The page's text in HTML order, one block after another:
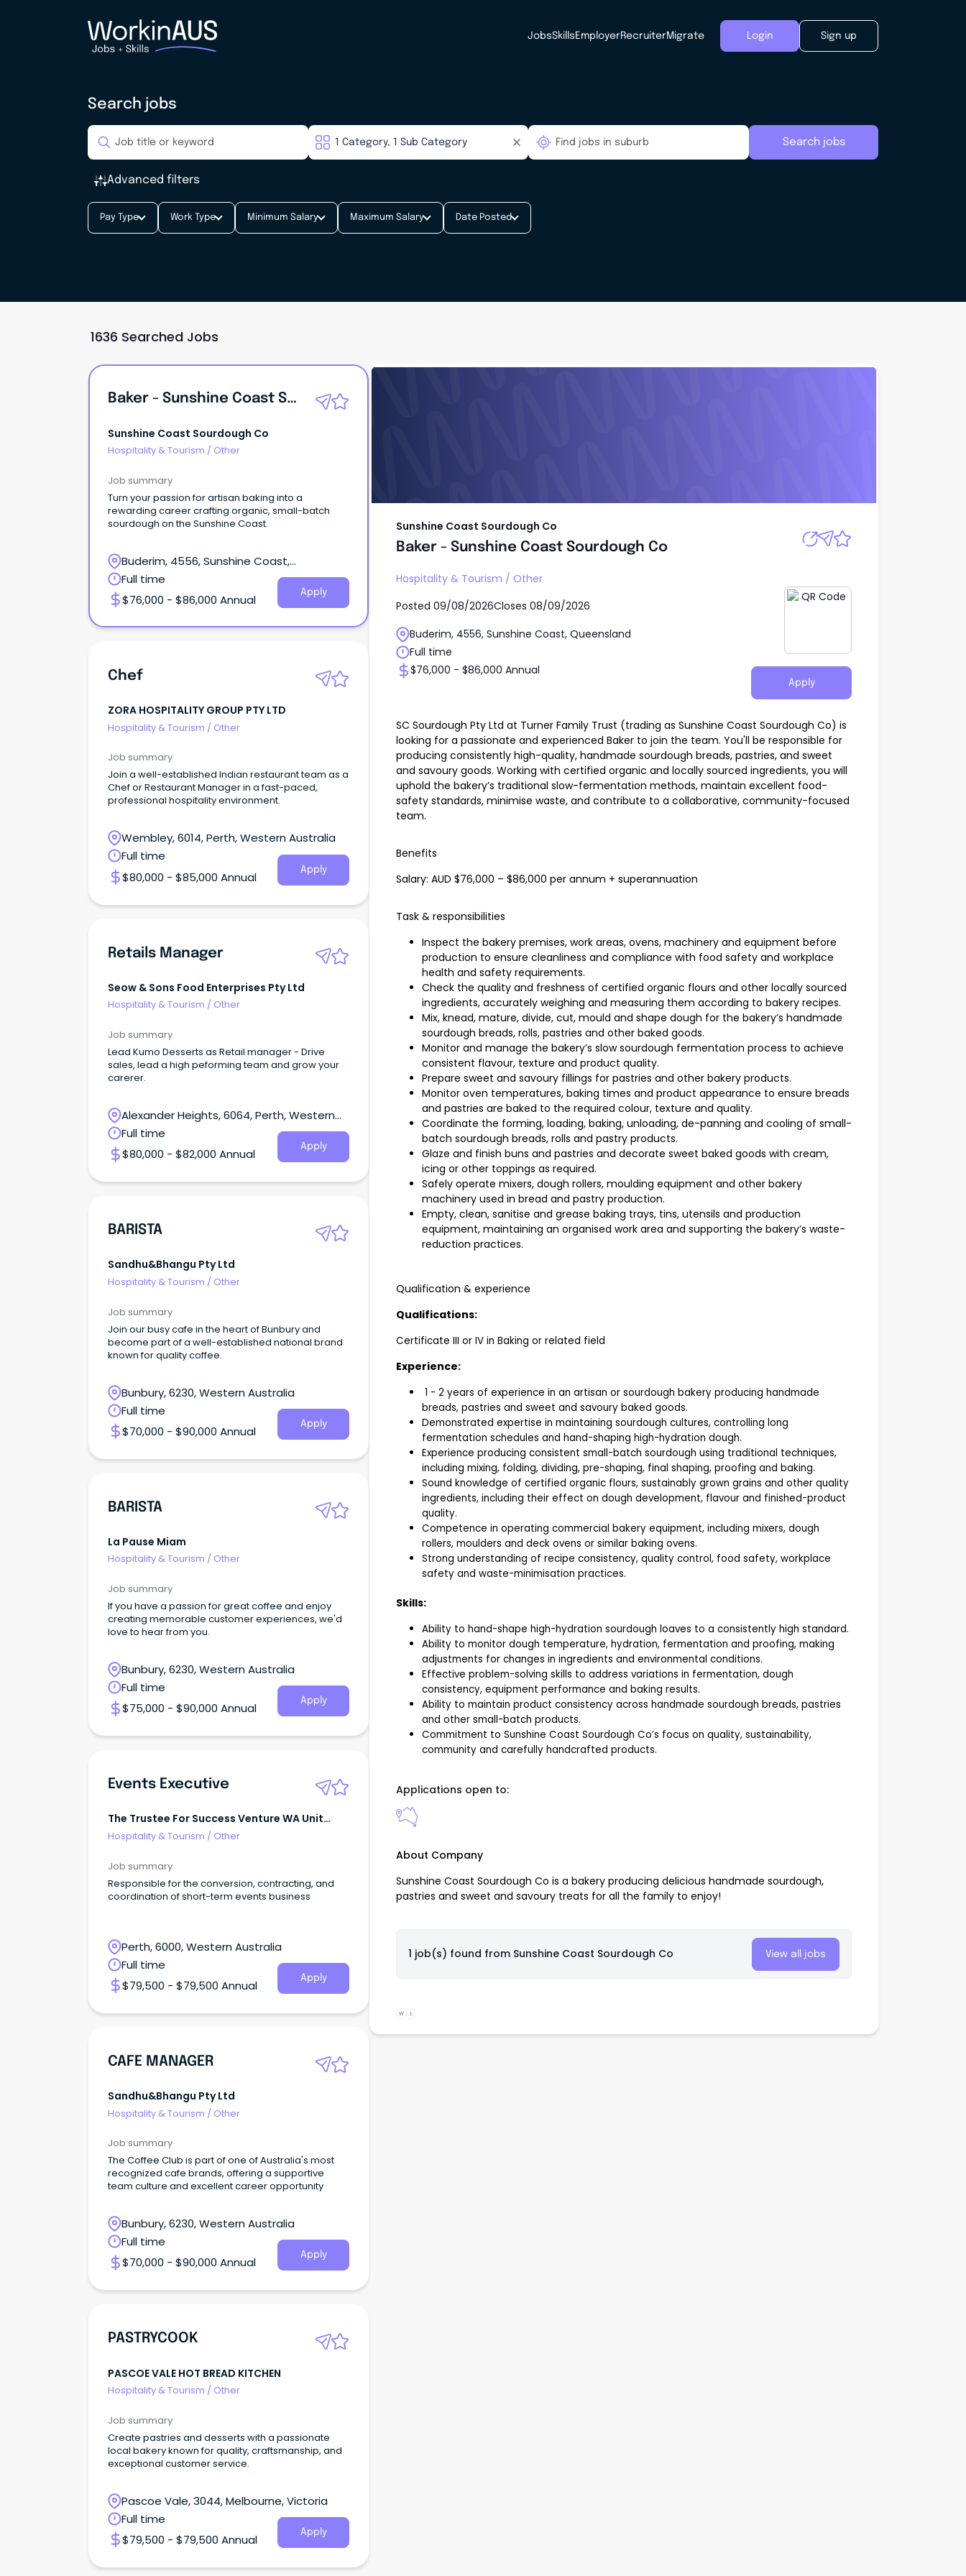
JobsSkills EmployerRecruiterMigrate Login Sign up
Search jobs
Search jobs
Advanced filters
Pay Type Work Type Minimum Salary Maximum Salary Date Posted
1636 Searched Jobs
Baker - Sunshine Coast Sourdough Co
Sunshine Coast Sourdough Co
Hospitality & Tourism / Other
Job summary
Turn your passion for artisan baking into a
rewarding career crafting organic, small-batch
sourdough on the Sunshine Coast.
Buderim, 4556, Sunshine Coast,
Queensland
Full time
$76,000 - $86,000 Annual
Apply
Chef
ZORA HOSPITALITY GROUP PTY LTD
Hospitality & Tourism / Other
Job summary
Join a well-established Indian restaurant team as a
Chef or Restaurant Manager in a fast-paced,
professional hospitality environment.
Wembley, 6014, Perth, Western Australia
Full time
$80,000 - $85,000 Annual
Apply
Retails Manager
Seow & Sons Food Enterprises Pty Ltd
Hospitality & Tourism / Other
Job summary
Lead Kumo Desserts as Retail manager - Drive
sales, lead a high peforming team and grow your
carerer.
Alexander Heights, 6064, Perth, Western
Australia
Full time
$80,000 - $82,000 Annual
Apply
BARISTA
Sandhu&bhangu Pty Ltd
Hospitality & Tourism / Other
Job summary
Join our busy cafe in the heart of Bunbury and
become part of a well-established national brand
known for quality coffee.
Bunbury, 6230, Western Australia
Full time
$70,000 - $90,000 Annual
Apply
BARISTA
La Pause Miam
Hospitality & Tourism / Other
Job summary
If you have a passion for great coffee and enjoy
creating memorable customer experiences, we'd
love to hear from you.
Bunbury, 6230, Western Australia
Full time
$75,000 - $90,000 Annual
Apply
Events Executive
The Trustee For Success Venture WA Unit
Trust
Hospitality & Tourism / Other
Job summary
Responsible for the conversion, contracting, and
coordination of short-term events business
Perth, 6000, Western Australia
Full time
$79,500 - $79,500 Annual
Apply
CAFE MANAGER
Sandhu&bhangu Pty Ltd
Hospitality & Tourism / Other
Job summary
The Coffee Club is part of one of Australia's most
recognized cafe brands, offering a supportive
team culture and excellent career opportunity
Bunbury, 6230, Western Australia
Full time
$70,000 - $90,000 Annual
Apply
PASTRYCOOK
PASCOE VALE HOT BREAD KITCHEN
Hospitality & Tourism / Other
Job summary
Create pastries and desserts with a passionate
local bakery known for quality, craftsmanship, and
exceptional customer service.
Pascoe Vale, 3044, Melbourne, Victoria
Full time
$79,500 - $79,500 Annual
Apply
Sunshine Coast Sourdough Co
Baker - Sunshine Coast Sourdough Co
Hospitality & Tourism / Other
Posted 09/08/2026Closes 08/09/2026
Buderim, 4556, Sunshine Coast, Queensland
Full time
$76,000 - $86,000 Annual
Apply
SC Sourdough Pty Ltd at Turner Family Trust (trading as Sunshine Coast Sourdough Co) is
looking for a passionate and experienced Baker to join the team. You'll be responsible for
producing consistently high-quality, handmade sourdough breads, pastries, and sweet
and savoury goods. Working with certified organic and locally sourced ingredients, you will
uphold the bakery’s traditional slow-fermentation methods, maintain excellent food-
safety standards, minimise waste, and contribute to a collaborative, community-focused
team.
Benefits
Salary: AUD $76,000 – $86,000 per annum + superannuation
Task & responsibilities
Inspect the bakery premises, work areas, ovens, machinery and equipment before
production to ensure cleanliness and compliance with food safety and workplace
health and safety requirements.
Check the quality and freshness of certified organic flours and other locally sourced
ingredients, accurately weighing and measuring them according to bakery recipes.
Mix, knead, mature, divide, cut, mould and shape dough for the bakery’s handmade
sourdough breads, rolls, pastries and other baked goods.
Monitor and manage the bakery’s slow sourdough fermentation process to achieve
consistent flavour, texture and product quality.
Prepare sweet and savoury fillings for pastries and other bakery products.
Monitor oven temperatures, baking times and product appearance to ensure breads
and pastries are baked to the required colour, texture and quality.
Coordinate the forming, loading, baking, unloading, de-panning and cooling of small-
batch sourdough breads, rolls and pastry products.
Glaze and finish buns and pastries and decorate sweet baked goods with cream,
icing or other toppings as required.
Safely operate mixers, dough rollers, moulding equipment and other bakery
machinery used in bread and pastry production.
Empty, clean, sanitise and grease baking trays, tins, utensils and production
equipment, maintaining an organised work area and supporting the bakery’s waste-
reduction practices.
Qualification & experience
Qualifications:
Certificate III or IV in Baking or related field
Experience:
1 - 2 years of experience in an artisan or sourdough bakery producing handmade
breads, pastries and sweet and savoury baked goods.
Demonstrated expertise in maintaining sourdough cultures, controlling long
fermentation schedules and hand-shaping high-hydration dough.
Experience producing consistent small-batch sourdough using traditional techniques,
including mixing, folding, dividing, pre-shaping, final shaping, proofing and baking.
Sound knowledge of certified organic flours, sustainably grown grains and other quality
ingredients, including their effect on dough development, flavour and finished-product
quality.
Competence in operating commercial bakery equipment, including mixers, dough
rollers, moulders and deck ovens or similar baking ovens.
Strong understanding of recipe consistency, quality control, food safety, workplace
safety and waste-minimisation practices.
Skills:
Ability to hand-shape high-hydration sourdough loaves to a consistently high standard.
Ability to monitor dough temperature, hydration, fermentation and proofing, making
adjustments for changes in ingredients and environmental conditions.
Effective problem-solving skills to address variations in fermentation, dough
consistency, equipment performance and baking results.
Ability to maintain product consistency across handmade sourdough breads, pastries
and other small-batch products.
Commitment to Sunshine Coast Sourdough Co’s focus on quality, sustainability,
community and carefully handcrafted products.
Applications open to:
About Company
Sunshine Coast Sourdough Co is a bakery producing delicious handmade sourdough,
pastries and sweet and savoury treats for all the family to enjoy!
1 job(s) found from Sunshine Coast Sourdough Co View all jobs
W L